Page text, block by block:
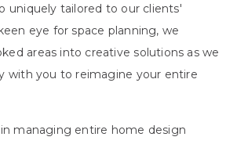
uniquely tailored to our clients'
eye for space planning, we
areas into creative solutions as we
with you to reimagine your entire
managing entire home design